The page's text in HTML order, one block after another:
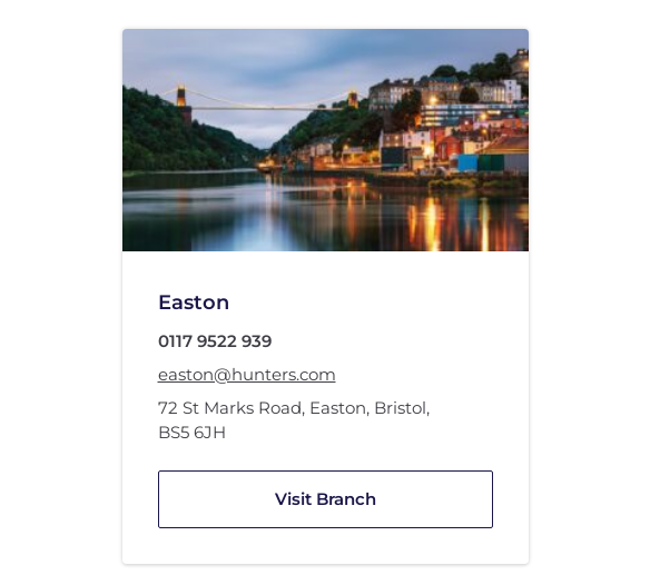
Easton
0117 9522 939
easton@hunters.com
72 St Marks Road, Easton, Bristol,
BS5 6JH
Visit Branch